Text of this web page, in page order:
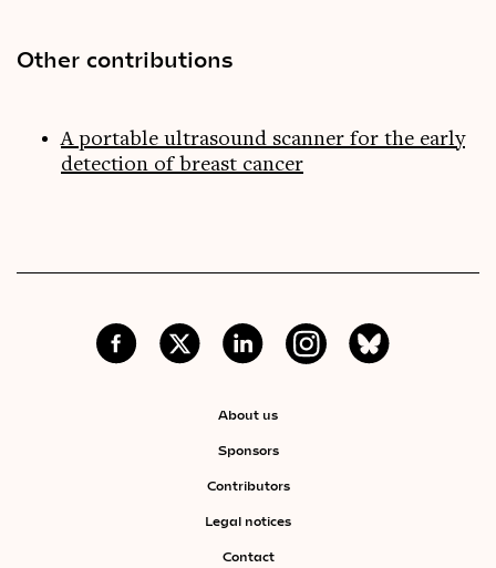
Other contributions
A portable ultrasound scanner for the early
detection of breast cancer
About us
Sponsors
Contributors
Legal notices
Contact